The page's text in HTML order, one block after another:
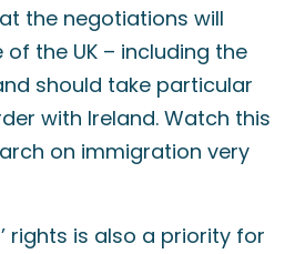
the negotiations will
the UK – including the
should take particular
with Ireland. Watch this
on immigration very
rights is also a priority for